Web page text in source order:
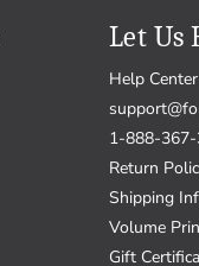
Let Us
Help Center
1-888-
Return
Shipping
Volume
Gift